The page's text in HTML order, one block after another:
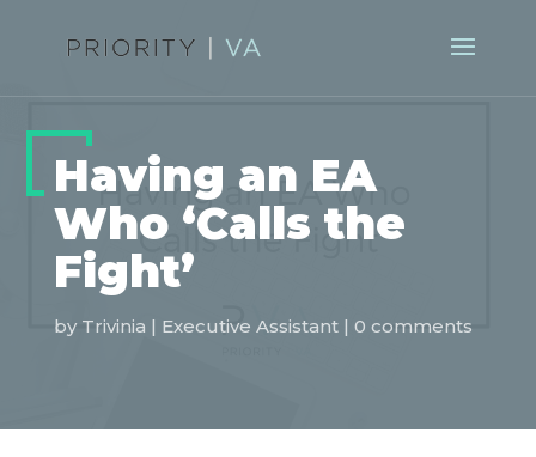
Having an EA
Who ‘Calls the
Fight’
by Trivinia | Executive Assistant| 0 comments